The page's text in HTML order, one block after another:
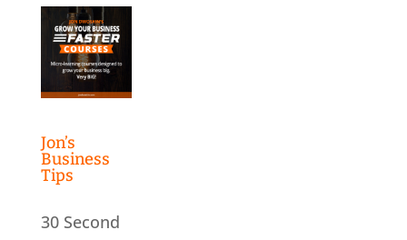
Jon’s
Business
Tips
30 Second